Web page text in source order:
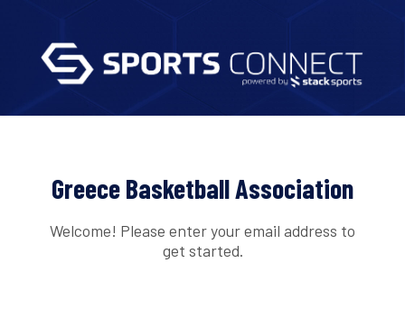
Greece Basketball Association
Welcome! Please enter your email address to
get started.